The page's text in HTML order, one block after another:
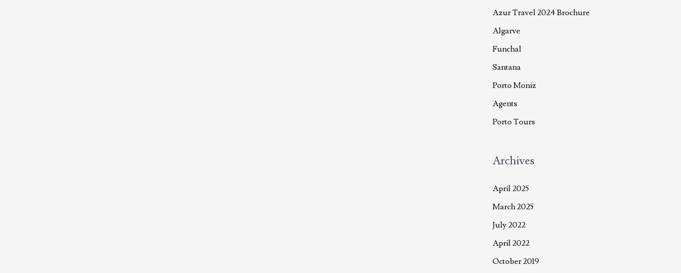
Azur Travel 2024 Brochure
Algarve
Funchal
Santana
Porto Moniz
Agents
Porto Tours
Archives
April 2025
March 2025
July 2022
April 2022
October 2019